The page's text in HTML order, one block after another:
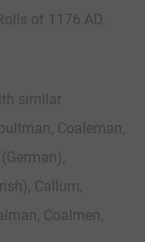
of 1176 AD.
similar
Coaleman,
Callum,
Coalmen,